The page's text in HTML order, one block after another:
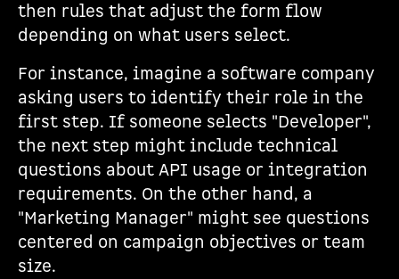
then rules that adjust the form flow
depending on what users select.
For instance, imagine a software company
asking users to identify their role in the
first step. If someone selects "Developer",
the next step might include technical
questions about API usage or integration
requirements. On the other hand, a
"Marketing Manager" might see questions
centered on campaign objectives or team
size.